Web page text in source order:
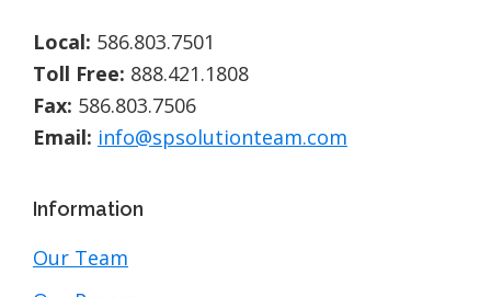
Local: 586.803.7501
Toll Free: 888.421.1808
Fax: 586.803.7506
Email: info@spsolutionteam.com
Information
Our Team